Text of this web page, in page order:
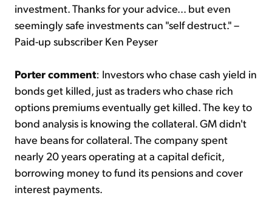
investment. Thanks for your advice... but even
seemingly safe investments can "self destruct." –
Paid-up subscriber Ken Peyser
Porter comment: Investors who chase cash yield in
bonds get killed, just as traders who chase rich
options premiums eventually get killed. The key to
bond analysis is knowing the collateral. GM didn't
have beans for collateral. The company spent
nearly 20 years operating at a capital deficit,
borrowing money to fund its pensions and cover
interest payments.